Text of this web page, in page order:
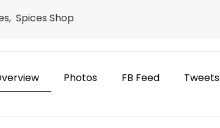
Spices Shop
Photos FB Feed Tweets